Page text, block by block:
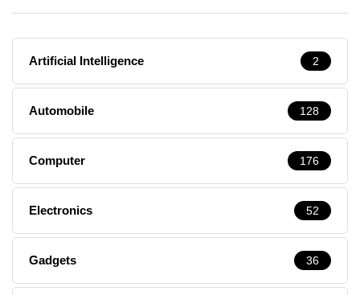
Artificial Intelligence 2
Automobile 128
Computer 176
Electronics 52
Gadgets 36